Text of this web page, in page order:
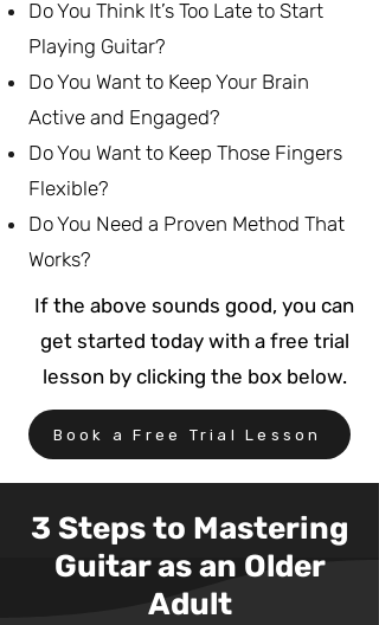
Do You Think It’s Too Late to Start
Playing Guitar?
Do You Want to Keep Your Brain
Active and Engaged?
Do You Want to Keep Those Fingers
Flexible?
Do You Need a Proven Method That
Works?
If the above sounds good, you can
get started today with a free trial
lesson by clicking the box below.
Book a Free Trial Lesson
3 Steps to Mastering
Guitar as an Older
Adult